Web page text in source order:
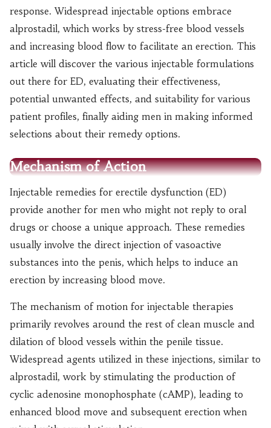
response. Widespread injectable options embrace
alprostadil, which works by stress-free blood vessels
and increasing blood flow to facilitate an erection. This
article will discover the various injectable formulations
out there for ED, evaluating their effectiveness,
potential unwanted effects, and suitability for various
patient profiles, finally aiding men in making informed
selections about their remedy options.
Mechanism of Action
Injectable remedies for erectile dysfunction (ED)
provide another for men who might not reply to oral
drugs or choose a unique approach. These remedies
usually involve the direct injection of vasoactive
substances into the penis, which helps to induce an
erection by increasing blood move.
The mechanism of motion for injectable therapies
primarily revolves around the rest of clean muscle and
dilation of blood vessels within the penile tissue.
Widespread agents utilized in these injections, similar to
alprostadil, work by stimulating the production of
cyclic adenosine monophosphate (cAMP), leading to
enhanced blood move and subsequent erection when